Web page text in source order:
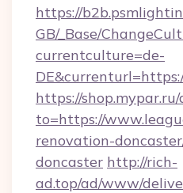
https://
GB/_Base/
currentculture=de-
https://
to=https://
renovation-
doncaster http://rich-
ad.top/ad/www/